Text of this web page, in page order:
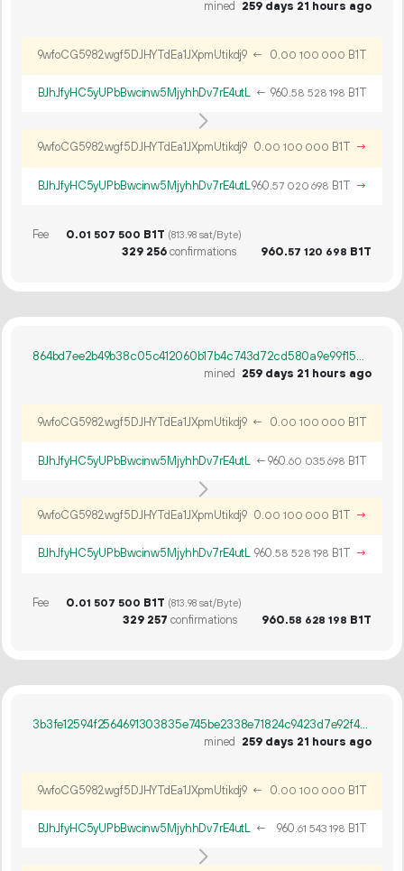
mined 259 days 21 hours ago
9wfoCG5982wgf5DJHYTdEa1JXpmUtikdj9 ← 0.00 100 000 B1T
BJhJfyHC5yUPbBwcinw5MjyhhDv7rE4utL ← 960.58 528 198 B1T
9wfoCG5982wgf5DJHYTdEa1JXpmUtikdj9 0.00 100 000 B1T →
BJhJfyHC5yUPbBwcinw5MjyhhDv7rE4utL960.57 020 698 B1T →
Fee 0.01 507 500 B1T (813.98 sat/Byte)
329 256confirmations 960.57 120 698 B1T
864bd7ee2b49b38c05c412060b17b4c743d72cd580a9e99f15a11b741d064cd9
mined
259 days 21 hours ago
9wfoCG5982wgf5DJHYTdEa1JXpmUtikdj9 ← 0.00 100 000 B1T
BJhJfyHC5yUPbBwcinw5MjyhhDv7rE4utL ←960.60 035 698 B1T
9wfoCG5982wgf5DJHYTdEa1JXpmUtikdj9 0.00 100 000 B1T →
BJhJfyHC5yUPbBwcinw5MjyhhDv7rE4utL 960.58 528 198 B1T →
Fee 0.01 507 500 B1T (813.98 sat/Byte)
329 257 confirmations 960.58 628 198 B1T
3b3fe12594f2564691303835e745be2338e71824c9423d7e92f4d0eb44a9c4a2
mined 259 days 21 hours ago
9wfoCG5982wgf5DJHYTdEa1JXpmUtikdj9 ← 0.00 100 000 B1T
BJhJfyHC5yUPbBwcinw5MjyhhDv7rE4utL ← 960.61 543 198 B1T